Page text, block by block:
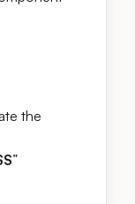
the
”